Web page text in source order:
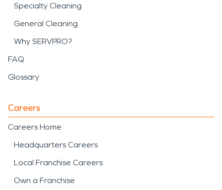
Specialty Cleaning
General Cleaning
Why SERVPRO?
FAQ
Glossary
Careers
Careers Home
Headquarters Careers
Local Franchise Careers
Own a Franchise